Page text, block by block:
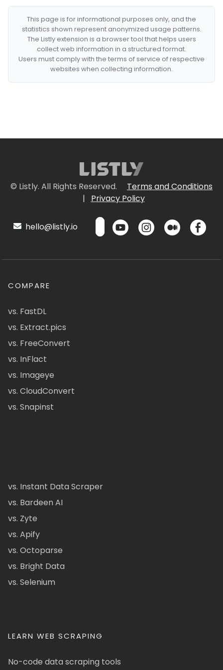
This page is for informational purposes only, and the
statistics shown represent anonymized usage patterns.
The Listly extension is a browser tool that helps users
collect web information in a structured format.
Users must comply with the terms of service of respective
websites when collecting information.
© Listly. All Rights Reserved.
Terms and Conditions
|
Privacy Policy
hello@listly.io
COMPARE
vs. FastDL
vs. Extract.pics
vs. FreeConvert
vs. InFlact
vs. Imageye
vs. CloudConvert
vs. Snapinst
vs. Instant Data Scraper
vs. Bardeen AI
vs. Zyte
vs. Apify
vs. Octoparse
vs. Bright Data
vs. Selenium
LEARN WEB SCRAPING
No-code data scraping tools